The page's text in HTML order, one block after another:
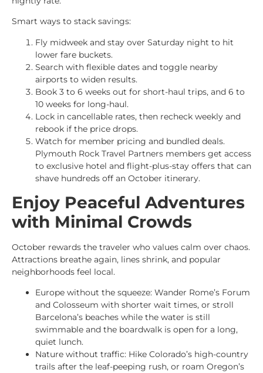
Smart ways to stack savings:
Fly midweek and stay over Saturday night to hit
lower fare buckets.
Search with flexible dates and toggle nearby
airports to widen results.
Book 3 to 6 weeks out for short-haul trips, and 6 to
10 weeks for long-haul.
Lock in cancellable rates, then recheck weekly and
rebook if the price drops.
Watch for member pricing and bundled deals.
Plymouth Rock Travel Partners members get access
to exclusive hotel and flight-plus-stay offers that can
shave hundreds off an October itinerary.
Enjoy Peaceful Adventures
with Minimal Crowds
October rewards the traveler who values calm over chaos.
Attractions breathe again, lines shrink, and popular
neighborhoods feel local.
Europe without the squeeze: Wander Rome’s Forum
and Colosseum with shorter wait times, or stroll
Barcelona’s beaches while the water is still
swimmable and the boardwalk is open for a long,
quiet lunch.
Nature without traffic: Hike Colorado’s high-country
trails after the leaf-peeping rush, or roam Oregon’s